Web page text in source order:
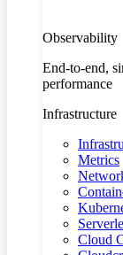
Observability
End-to-end,
performance
Infrastructure
Metrics
Cloud